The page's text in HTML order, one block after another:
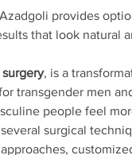
provides
that look natural
, is a
transgender men
people feel
surgical